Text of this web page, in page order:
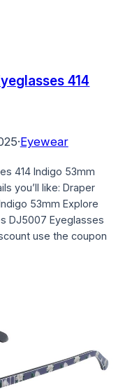
414
·Eyewear
414 Indigo 53mm
you’ll like: Draper
53mm Explore
DJ5007 Eyeglasses
use the coupon